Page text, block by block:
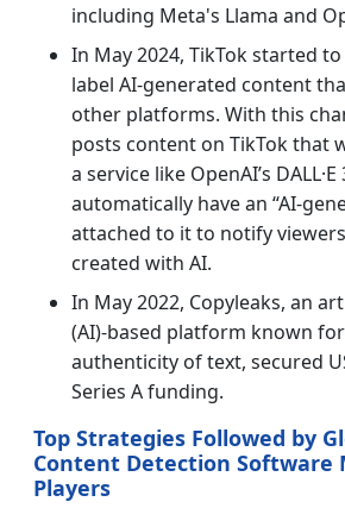
including Meta's Llama and
In May 2024, TikTok started
label AI-generated content
other platforms. With this
posts content on TikTok that
a service like OpenAI’s
automatically have an “AI-
attached to it to notify
created with AI.
In May 2022, Copyleaks, an
(AI)-based platform known
authenticity of text, secured
Series A funding.
Top Strategies Followed by
Content Detection Software
Players